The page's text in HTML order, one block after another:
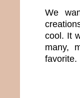
We
cool. It
many,
favorite.